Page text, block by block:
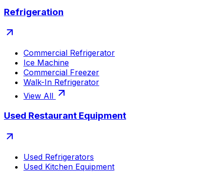
Refrigeration
Commercial Refrigerator
Ice Machine
Commercial Freezer
Walk-In Refrigerator
View All
Used Restaurant Equipment
Used Refrigerators
Used Kitchen Equipment